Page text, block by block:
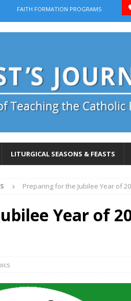
FAITH FORMATION PROGRAMS
LITURGICAL SEASONS & FEASTS
Preparing for the Jubilee Year of
Year of